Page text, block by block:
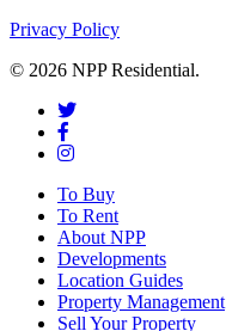
Privacy Policy
© 2026 NPP Residential.
To Buy
To Rent
About NPP
Developments
Location Guides
Property Management
Sell Your Property